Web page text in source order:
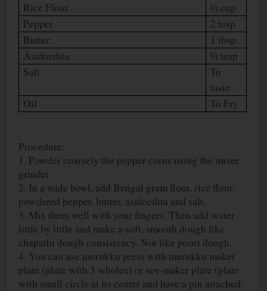
Rice Flour
½ cup
Pepper
2 tesp
Butter
1 tbsp
Asafoedita
½ tesp
Salt
To
taste
Oil
To Fry
Procedure:
1. Powder coarsely the pepper corns using the mixer
grinder.
2. In a wide bowl, add Bengal gram flour, rice flour,
powdered pepper, butter, asafoedita and salt.
3. Mix them well with your fingers. Then add water
little by little and make a soft, smooth dough like
chapathi dough consistency. Not like poori dough.
4. You can use murukku press with murukku maker
plate (plate with 3 wholes) or sev-maker plate (plate
with small circle at its center and have a pin attached.